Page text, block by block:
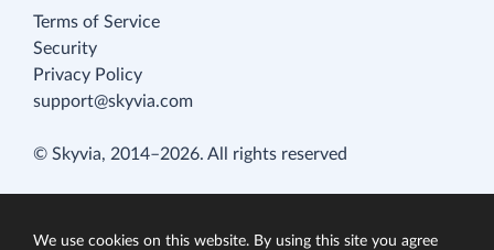
Terms of Service
Security
Privacy Policy
support@skyvia.com
© Skyvia, 2014–2026. All rights reserved
We use cookies on this website. By using this site you agree